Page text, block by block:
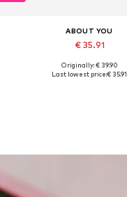
ABOUT YOU
€ 35.91
Available sizes: 36, 38
Originally: € 39.90
Last lowest price:€ 35.91